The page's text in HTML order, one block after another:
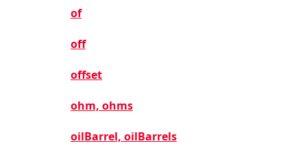
of
off
offset
ohm, ohms
oilBarrel, oilBarrels